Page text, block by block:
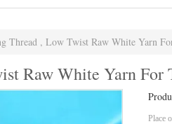
Thread , Low Twist Raw White Yarn
Raw White Yarn For
Place